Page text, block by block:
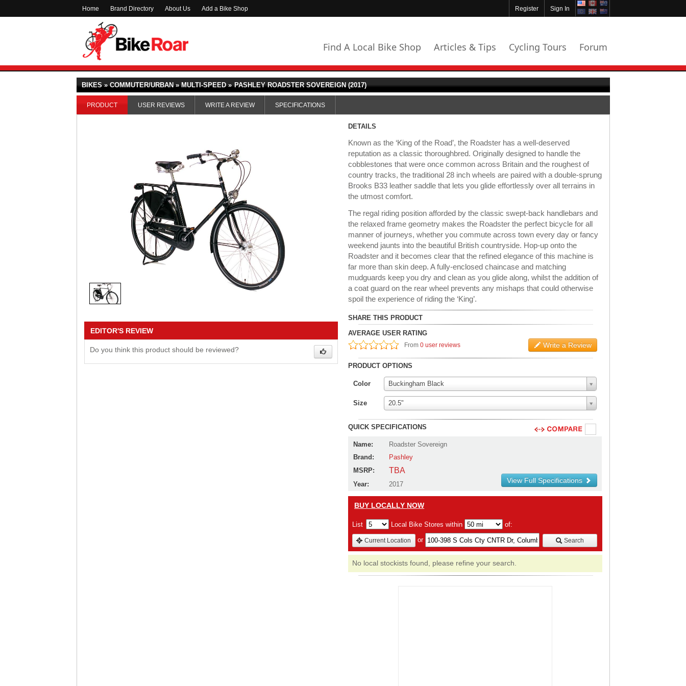
Home Brand Directory About Us Add a Bike Shop Sign In
Register
Find A Local Bike Shop Articles & Tips Cycling Tours Forum
BIKES » COMMUTER/URBAN » MULTI-SPEED » PASHLEY ROADSTER SOVEREIGN (2017)
PRODUCT USER REVIEWS WRITE A REVIEW SPECIFICATIONS
EDITOR'S REVIEW
Do you think this product should be reviewed?
DETAILS
Known as the ‘King of the Road’, the Roadster has a well-deserved
reputation as a classic thoroughbred. Originally designed to handle the
cobblestones that were once common across Britain and the roughest of
country tracks, the traditional 28 inch wheels are paired with a double-sprung
Brooks B33 leather saddle that lets you glide effortlessly over all terrains in
the utmost comfort.
The regal riding position afforded by the classic swept-back handlebars and
the relaxed frame geometry makes the Roadster the perfect bicycle for all
manner of journeys, whether you commute across town every day or fancy
weekend jaunts into the beautiful British countryside. Hop-up onto the
Roadster and it becomes clear that the refined elegance of this machine is
far more than skin deep. A fully-enclosed chaincase and matching
mudguards keep you dry and clean as you glide along, whilst the addition of
a coat guard on the rear wheel prevents any mishaps that could otherwise
spoil the experience of riding the ‘King’.
SHARE THIS PRODUCT
AVERAGE USER RATING
From0 user reviews Write a Review
PRODUCT OPTIONS
Color Buckingham Black
Size 20.5"
QUICK SPECIFICATIONS
Name:
Roadster Sovereign
Brand:
Pashley
MSRP:
TBA
Year: 2017 View Full Specifications
BUY LOCALLY NOW
List Local Bike Stores within of:
Current Location or Search
No local stockists found, please refine your search.